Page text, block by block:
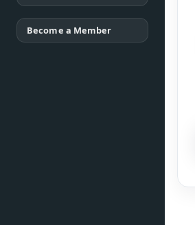
Become a Member